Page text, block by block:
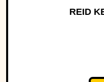
REID